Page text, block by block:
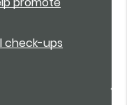
check-ups